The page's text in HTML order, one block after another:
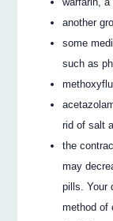
another
some
such as
rid of salt
the
may
pills. Your
method of